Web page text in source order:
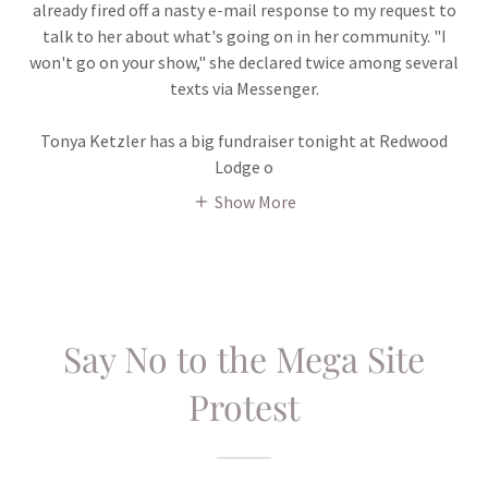
already fired off a nasty e-mail response to my request to
talk to her about what's going on in her community. "I
won't go on your show," she declared twice among several
texts via Messenger.
Tonya Ketzler has a big fundraiser tonight at Redwood
Lodge o
Show More
Say No to the Mega Site
Protest